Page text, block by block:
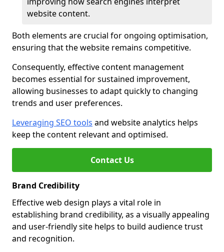
website content.
Both elements are crucial for ongoing optimisation,
ensuring that the website remains competitive.
Consequently, effective content management
becomes essential for sustained improvement,
allowing businesses to adapt quickly to changing
trends and user preferences.
Leveraging SEO tools and website analytics helps
keep the content relevant and optimised.
Contact Us
Brand Credibility
Effective web design plays a vital role in
establishing brand credibility, as a visually appealing
and user-friendly site helps to build audience trust
and recognition.